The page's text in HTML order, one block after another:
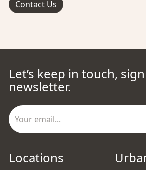
Contact Us
Let’s keep in touch,
newsletter.
Locations